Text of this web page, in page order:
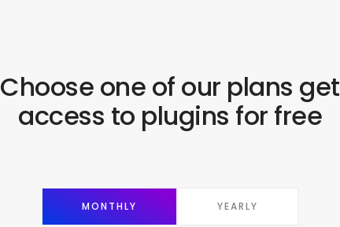
Choose one of our plans get
access to plugins for free
MONTHLY YEARLY